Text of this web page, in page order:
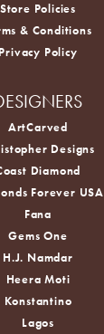
Store Policies
& Conditions
Privacy Policy
ArtCarved
Designs
Diamond
Forever USA
Fana
Gems One
H.J. Namdar
Heera Moti
Konstantino
Lagos